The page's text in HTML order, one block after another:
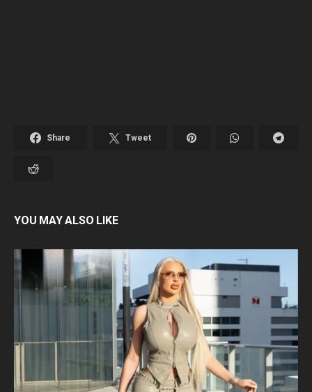
Share Tweet
YOU MAY ALSO LIKE